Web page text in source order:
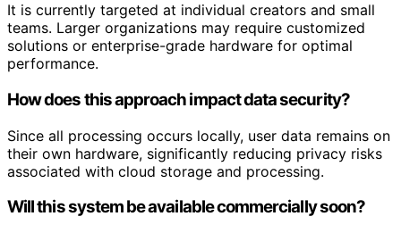
It is currently targeted at individual creators and small
teams. Larger organizations may require customized
solutions or enterprise-grade hardware for optimal
performance.
How does this approach impact data security?
Since all processing occurs locally, user data remains on
their own hardware, significantly reducing privacy risks
associated with cloud storage and processing.
Will this system be available commercially soon?